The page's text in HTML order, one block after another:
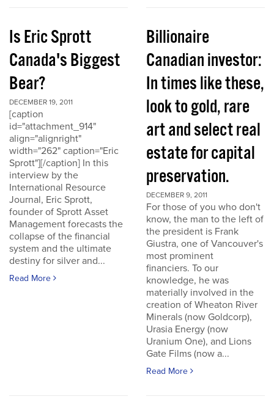
Is Eric Sprott
Canada's Biggest
Bear?
DECEMBER 19, 2011
[caption
id="attachment_914"
align="alignright"
width="262" caption="Eric
Sprott"][/caption] In this
interview by the
International Resource
Journal, Eric Sprott,
founder of Sprott Asset
Management forecasts the
collapse of the financial
system and the ultimate
destiny for silver and...
Read More
Billionaire
Canadian investor:
In times like these,
look to gold, rare
art and select real
estate for capital
preservation.
DECEMBER 9, 2011
For those of you who don't
know, the man to the left of
the president is Frank
Giustra, one of Vancouver's
most prominent
financiers. To our
knowledge, he was
materially involved in the
creation of Wheaton River
Minerals (now Goldcorp),
Urasia Energy (now
Uranium One), and Lions
Gate Films (now a...
Read More